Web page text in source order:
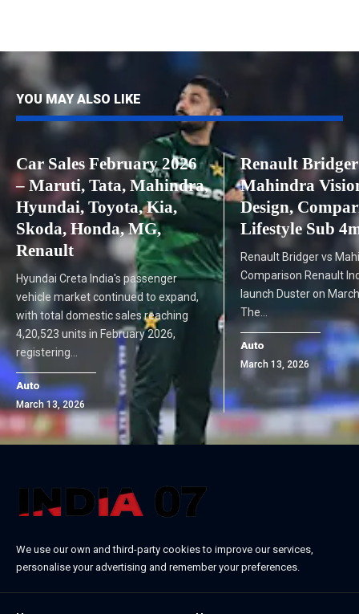
YOU MAY ALSO LIKE
Car Sales February 2026
– Maruti, Tata, Mahindra,
Hyundai, Toyota, Kia,
Skoda, Honda, MG,
Renault
Hyundai Creta India's passenger
vehicle market continued to expand,
with total domestic sales reaching
4,20,523 units in February 2026,
registering…
Auto
March 13, 2026
Renault
Mahindra
Design,
Lifestyle Sub
Renault Bridger vs
Comparison Renault
launch Duster on
The…
Auto
March 13, 2026
We use our own and third-party cookies to improve our services,
personalise your advertising and remember your preferences.